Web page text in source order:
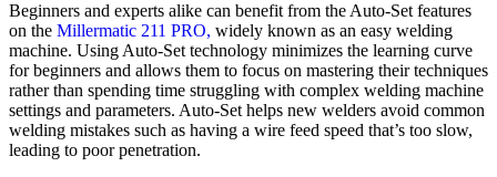
Beginners and experts alike can benefit from the Auto-Set features
on the Millermatic 211 PRO, widely known as an easy welding
machine. Using Auto-Set technology minimizes the learning curve
for beginners and allows them to focus on mastering their techniques
rather than spending time struggling with complex welding machine
settings and parameters. Auto-Set helps new welders avoid common
welding mistakes such as having a wire feed speed that’s too slow,
leading to poor penetration.